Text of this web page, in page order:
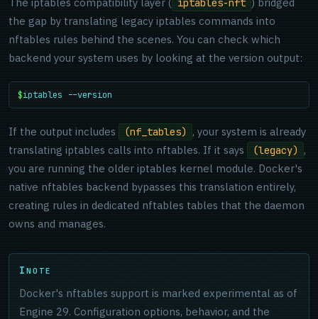
iptables-nft
the gap by translating legacy iptables commands into
nftables rules behind the scenes. You can check which
backend your system uses by looking at the version output:
$iptables --version
If the output includes (nf_tables) , your system is already
translating iptables calls into nftables. If it says
(legacy)
,
you are running the older iptables kernel module. Docker's
native nftables backend bypasses this translation entirely,
creating rules in dedicated nftables tables that the daemon
owns and manages.
NOTE
Docker's nftables support is marked experimental as of
Engine 29. Configuration options, behavior, and the